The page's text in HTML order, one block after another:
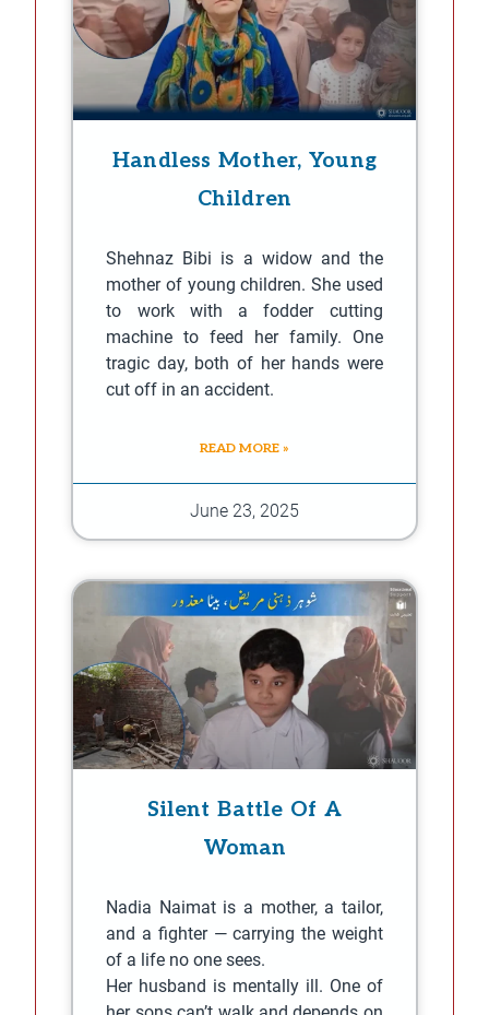
Handless Mother, Young
Children
Shehnaz Bibi is a widow and the
mother of young children. She used
to work with a fodder cutting
machine to feed her family. One
tragic day, both of her hands were
cut off in an accident.
READ MORE »
June 23, 2025
Silent Battle Of A
Woman
Nadia Naimat is a mother, a tailor,
and a fighter — carrying the weight
of a life no one sees.
Her husband is mentally ill. One of